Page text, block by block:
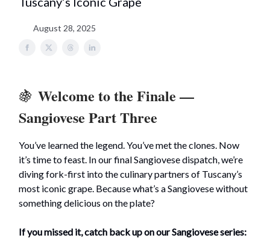
August 28, 2025
🍇 Welcome to the Finale —
Sangiovese Part Three
You’ve learned the legend. You’ve met the clones. Now
it’s time to feast. In our final Sangiovese dispatch, we’re
diving fork-first into the culinary partners of Tuscany’s
most iconic grape. Because what’s a Sangiovese without
something delicious on the plate?
If you missed it, catch back up on our Sangiovese series: